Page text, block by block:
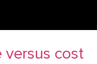
versus cost